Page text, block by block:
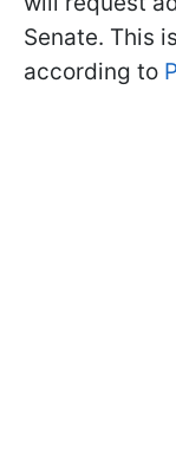
Senate. This
according to